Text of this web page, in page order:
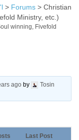
> Forums > Christian
Ministry, etc.)
winning, Fivefold
ago by
Tosin
Last Post